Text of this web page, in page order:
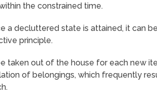
the constrained time.
a decluttered state is attained, it can
principle.
taken out of the house for each new
of belongings, which frequently